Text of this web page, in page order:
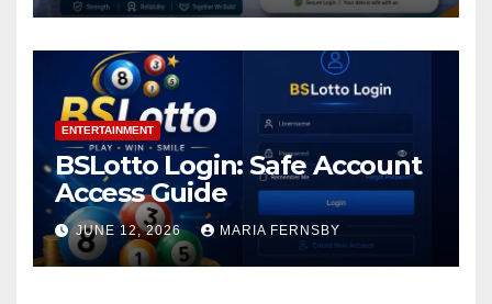
ENTERTAINMENT
BSLotto Login: Safe Account
Access Guide
JUNE 12, 2026 MARIA FERNSBY